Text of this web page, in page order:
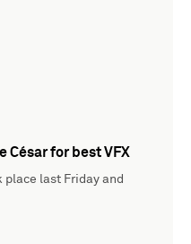
César for best VFX
place last Friday and